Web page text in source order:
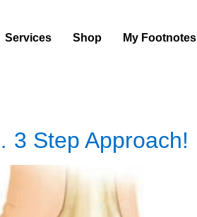
Services Shop My Footnotes
3 Step Approach!